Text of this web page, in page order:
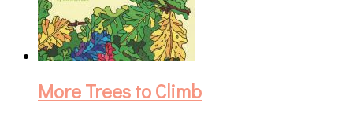
More Trees to Climb